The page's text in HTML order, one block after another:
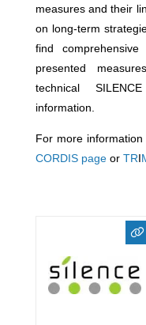
measures and their
on long-term
find
presented
technical
information.
For more
CORDIS pageor TRI